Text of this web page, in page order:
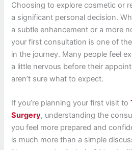
Choosing to explore cosmetic or
a significant personal decision.
a subtle enhancement or a more
your first consultation is one of
in the journey. Many people feel
a little nervous before their
aren’t sure what to expect.
If you’re planning your first visit to
Surgery, understanding the
you feel more prepared and
is much more than a simple